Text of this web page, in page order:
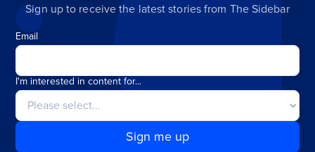
Sign up to receive the latest stories from The Sidebar
Email
I'm interested in content for...
Sign me up